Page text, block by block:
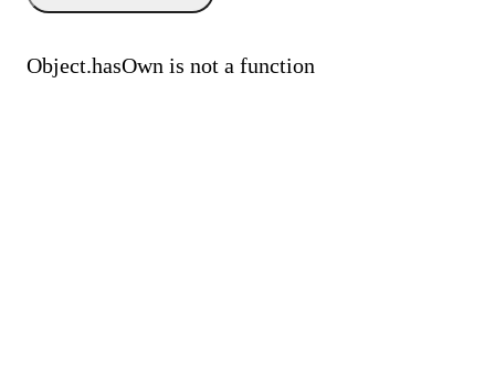
Object.hasOwn is not a function